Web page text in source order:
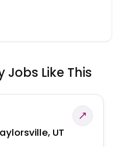
Jobs Like This
UT